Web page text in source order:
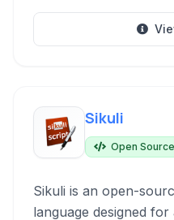
Sikuli
Open Source
Sikuli is an open-
language designed